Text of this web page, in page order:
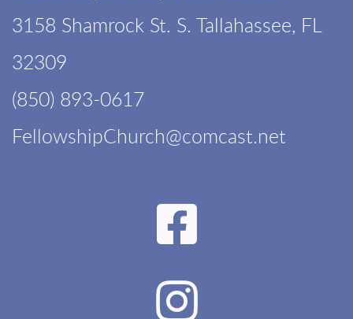
3158 Shamrock St. S. Tallahassee, FL
32309
(850) 893-0617
FellowshipChurch@comcast.net

